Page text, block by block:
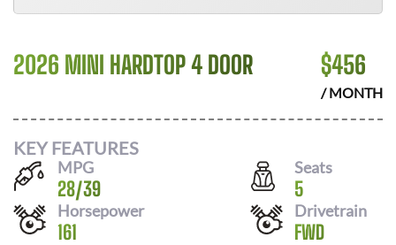
2026 MINI HARDTOP 4 DOOR $456
/ MONTH
KEY FEATURES
MPG
28/39
Seats
5
Horsepower
161
Drivetrain
FWD